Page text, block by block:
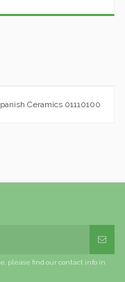
Ceramics 01110100
please find our contact info in